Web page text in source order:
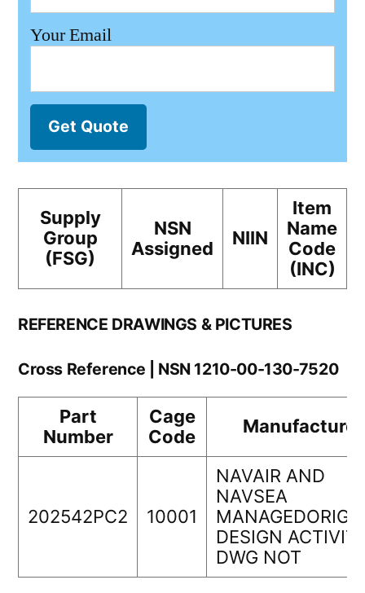
Your Email
Get Quote
Supply
Group
(FSG)
NSN
Assigned
NIIN
Item
Name
Code
(INC)
REFERENCE DRAWINGS & PICTURES
Cross Reference | NSN 1210-00-130-7520
Part
Number
Cage
Code
Manufacturer
202542PC2 10001
NAVAIR AND
NAVSEA
DESIGN
DWG NOT